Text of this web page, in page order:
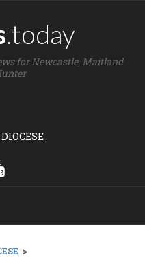
.today
for Newcastle, Maitland
>